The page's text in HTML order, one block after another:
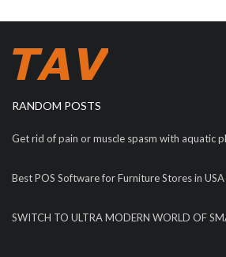
RANDOM POSTS
Get rid of pain or muscle spasm with aquatic
Best POS Software for Furniture Stores in USA
SWITCH TO ULTRA MODERN WORLD OF